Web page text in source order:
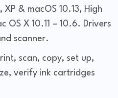
& macOS 10.13, High
OS X 10.11 – 10.6. Drivers
scanner.
scan, copy, set up,
verify ink cartridges